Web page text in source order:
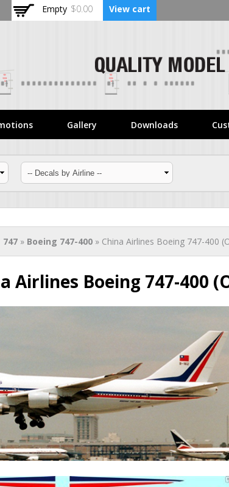
Skip to
main
Empty $0.00 View cart
Gallery Downloads
» Boeing 747-400 » China Airlines Boeing 747-400
Airlines Boeing 747-400